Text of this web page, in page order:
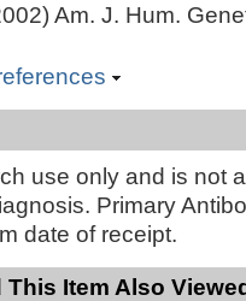
Am. J. Hum.
use only and is not
Primary
date of receipt.
Item Also